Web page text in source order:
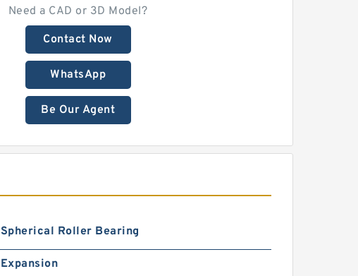
Need a CAD or 3D Model?
Contact Now
WhatsApp
Be Our Agent
Spherical Roller Bearing
Expansion